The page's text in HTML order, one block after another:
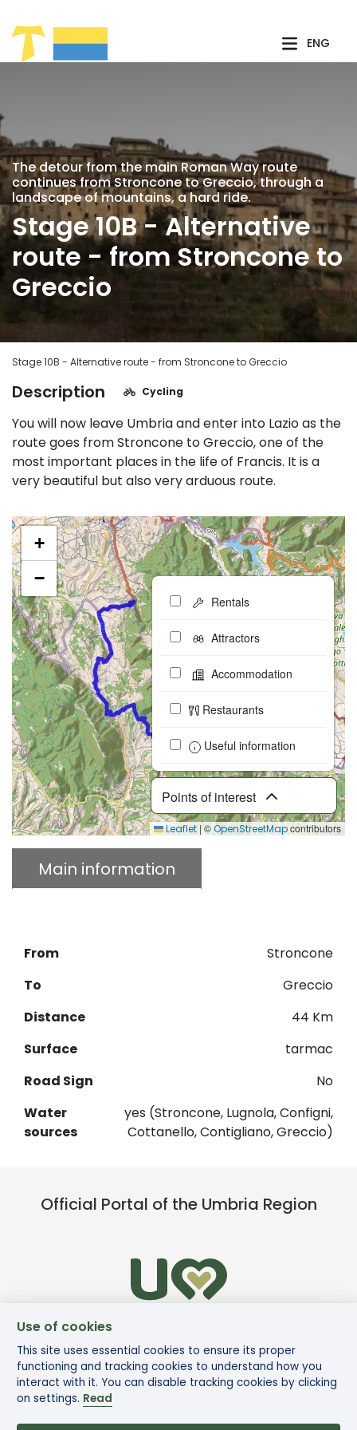
ENG
The detour from the main Roman Way route
continues from Stroncone to Greccio, through a
landscape of mountains, a hard ride.
Stage 10B - Alternative
route - from Stroncone to
Greccio
Stage 10B - Alternative route - from Stroncone to Greccio
Description Cycling
You will now leave Umbria and enter into Lazio as the
route goes from Stroncone to Greccio, one of the
most important places in the life of Francis. It is a
very beautiful but also very arduous route.
+
−
Points of interest
Rentals
Attractors
Accommodation
Restaurants
Useful information
Leaflet | ©OpenStreetMapcontributors
Main information
From
Stroncone
To
Greccio
Distance
44 Km
Surface
tarmac
Road Sign
No
Water
sources
yes (Stroncone, Lugnola, Configni,
Cottanello, Contigliano, Greccio)
Official Portal of the Umbria Region
Use of cookies
This site uses essential cookies to ensure its proper
functioning and tracking cookies to understand how you
interact with it. You can disable tracking cookies by clicking
on settings. Read